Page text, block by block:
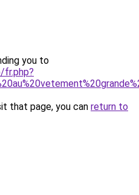
you to
fr.php?
that page, you can return to